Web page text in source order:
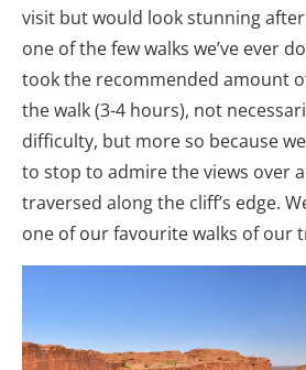
visit but would look stunning after
one of the few walks we’ve ever
took the recommended amount
the walk (3-4 hours), not
difficulty, but more so because
to stop to admire the views over
traversed along the cliff’s edge.
one of our favourite walks of our